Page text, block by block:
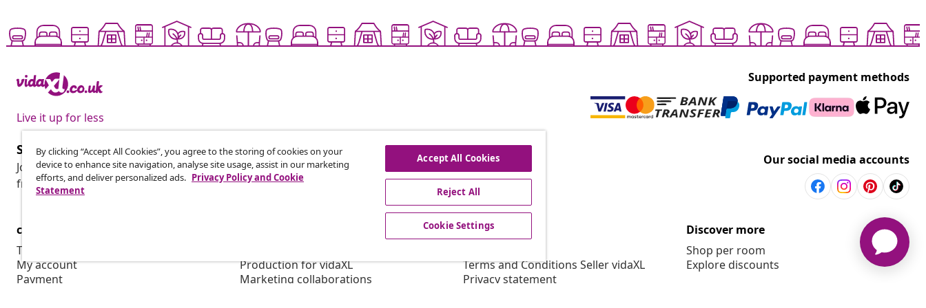
Live it up for less
Supported payment methods
Subscribe to our newsletter
Join 700,000+ shoppers receiving weekly deals, seasonal offers, and new arrivals
from vidaXL.
Our social media accounts
customer Service
Track your order
My account
Payment
Production for vidaXL
Marketing collaborations
vidaXL
Terms and Conditions Seller vidaXL
Privacy statement
Discover more
Shop per room
Explore discounts
By clicking “Accept All Cookies”, you agree to the storing of cookies on your
device to enhance site navigation, analyse site usage, assist in our marketing
efforts, and deliver personalized ads. Privacy Policy and Cookie
Statement
Accept All Cookies
Reject All
Cookie Settings